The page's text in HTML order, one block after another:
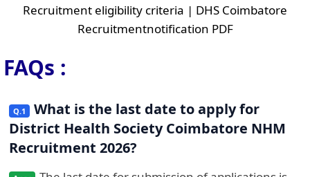
Recruitment eligibility criteria | DHS Coimbatore
Recruitmentnotification PDF
FAQs :
What is the last date to apply for
District Health Society Coimbatore NHM
Recruitment 2026?